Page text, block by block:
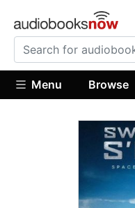
Menu Browse